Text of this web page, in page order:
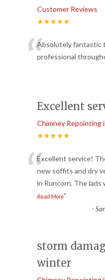
Customer Reviews
★★★★★
“Absolutely fantastic
professional
Excellent
Chimney Repointing
★★★★★
“Excellent service!
new soffits and dry
in Runcorn. The lads
Read More”
-
storm
winter